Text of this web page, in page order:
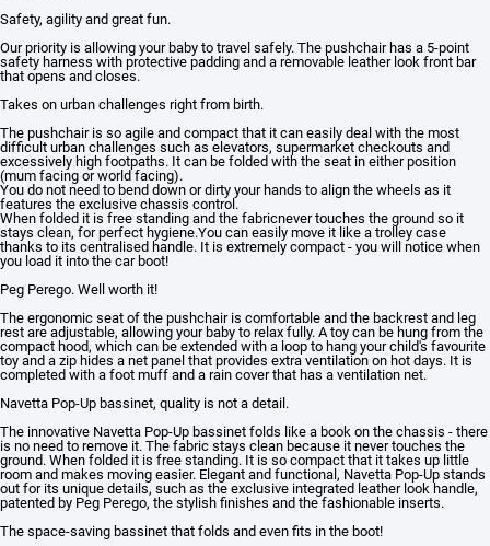
Safety, agility and great fun.
Our priority is allowing your baby to travel safely. The pushchair has a 5-point
safety harness with protective padding and a removable leather look front bar
that opens and closes.
Takes on urban challenges right from birth.
The pushchair is so agile and compact that it can easily deal with the most
difficult urban challenges such as elevators, supermarket checkouts and
excessively high footpaths. It can be folded with the seat in either position
(mum facing or world facing).
You do not need to bend down or dirty your hands to align the wheels as it
features the exclusive chassis control.
When folded it is free standing and the fabricnever touches the ground so it
stays clean, for perfect hygiene.You can easily move it like a trolley case
thanks to its centralised handle. It is extremely compact - you will notice when
you load it into the car boot!
Peg Perego. Well worth it!
The ergonomic seat of the pushchair is comfortable and the backrest and leg
rest are adjustable, allowing your baby to relax fully. A toy can be hung from the
compact hood, which can be extended with a loop to hang your child's favourite
toy and a zip hides a net panel that provides extra ventilation on hot days. It is
completed with a foot muff and a rain cover that has a ventilation net.
Navetta Pop-Up bassinet, quality is not a detail.
The innovative Navetta Pop-Up bassinet folds like a book on the chassis - there
is no need to remove it. The fabric stays clean because it never touches the
ground. When folded it is free standing. It is so compact that it takes up little
room and makes moving easier. Elegant and functional, Navetta Pop-Up stands
out for its unique details, such as the exclusive integrated leather look handle,
patented by Peg Perego, the stylish finishes and the fashionable inserts.
The space-saving bassinet that folds and even fits in the boot!